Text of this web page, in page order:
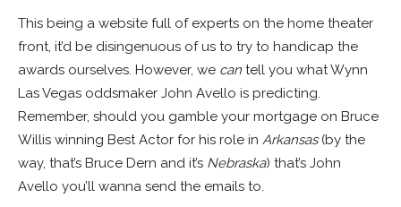
This being a website full of experts on the home theater
front, it’d be disingenuous of us to try to handicap the
awards ourselves. However, we can tell you what Wynn
Las Vegas oddsmaker John Avello is predicting.
Remember, should you gamble your mortgage on Bruce
Willis winning Best Actor for his role in Arkansas(by the
way, that’s Bruce Dern and it’s Nebraska) that’s John
Avello you’ll wanna send the emails to.